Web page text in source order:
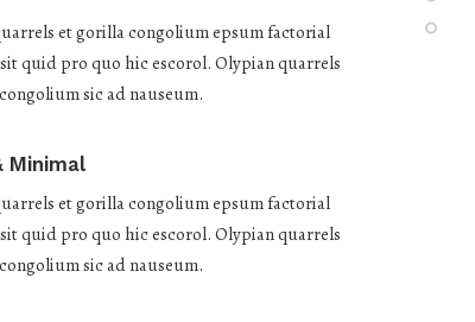
et gorilla congolium epsum factorial
quid pro quo hic escorol. Olypian quarrels
sic ad nauseum.
Minimal
et gorilla congolium epsum factorial
quid pro quo hic escorol. Olypian quarrels
sic ad nauseum.